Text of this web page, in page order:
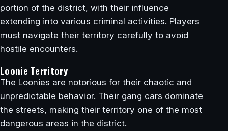
portion of the district, with their influence
extending into various criminal activities. Players
must navigate their territory carefully to avoid
hostile encounters.
Loonie Territory
The Loonies are notorious for their chaotic and
unpredictable behavior. Their gang cars dominate
the streets, making their territory one of the most
dangerous areas in the district.